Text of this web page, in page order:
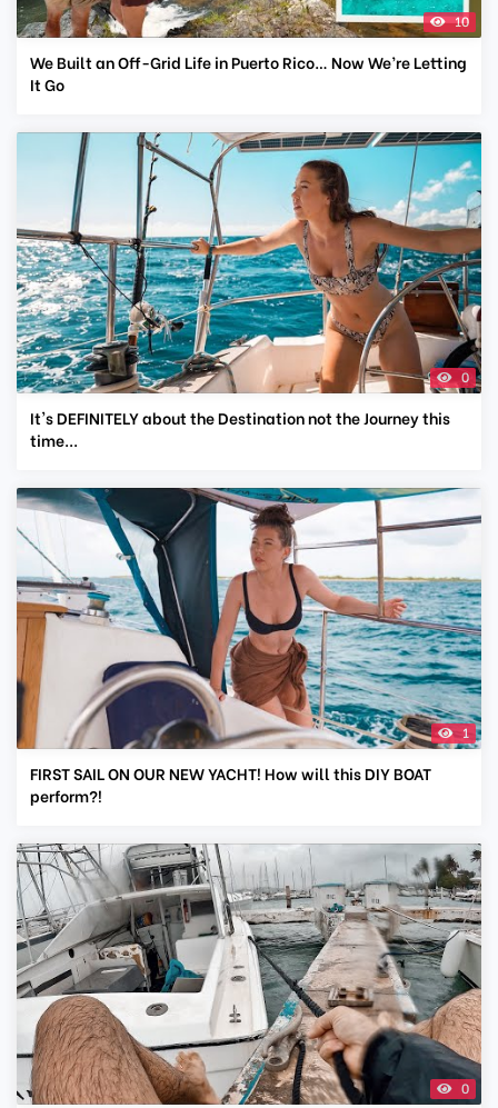
10
We Built an Off-Grid Life in Puerto Rico… Now We’re Letting
It Go
0
It's DEFINITELY about the Destination not the Journey this
time...
1
FIRST SAIL ON OUR NEW YACHT! How will this DIY BOAT
perform?!
0